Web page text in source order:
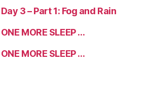
Day 3 – Part 1: Fog and Rain
ONE MORE SLEEP …
ONE MORE SLEEP …